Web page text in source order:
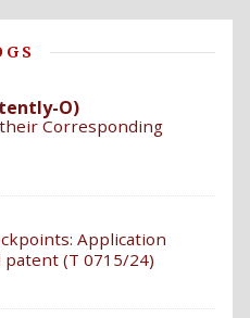
O)
Corresponding
Application
(T 0715/24)